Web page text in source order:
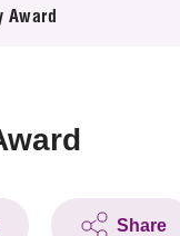
Award
Share